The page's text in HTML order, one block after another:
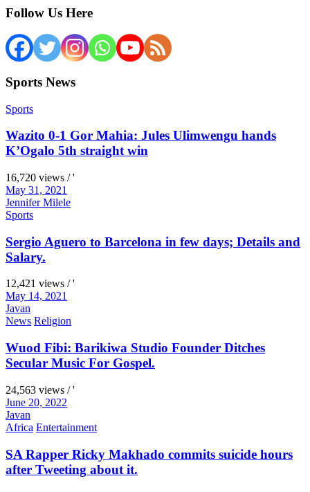
Follow Us Here
Sports News
Sports
Wazito 0-1 Gor Mahia: Jules Ulimwengu hands
K’Ogalo 5th straight win
16,720 views / '
May 31, 2021
Jennifer Milele
Sports
Sergio Aguero to Barcelona in few days; Details and
Salary.
12,421 views / '
May 14, 2021
Javan
News Religion
Wuod Fibi: Barikiwa Studio Founder Ditches
Secular Music For Gospel.
24,563 views / '
June 20, 2022
Javan
Africa Entertainment
SA Rapper Ricky Makhado commits suicide hours
after Tweeting about it.